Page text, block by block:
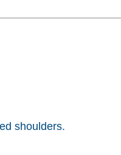
shoulders.